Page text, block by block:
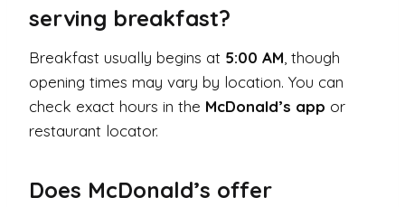
serving breakfast?
Breakfast usually begins at 5:00 AM , though
opening times may vary by location. You can
check exact hours in the McDonald’s app or
restaurant locator.
Does McDonald’s offer